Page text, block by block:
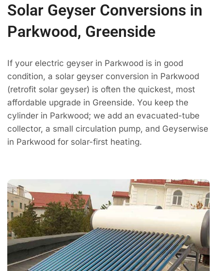
Solar Geyser Conversions in
Parkwood, Greenside
If your electric geyser in Parkwood is in good
condition, a solar geyser conversion in Parkwood
(retrofit solar geyser) is often the quickest, most
affordable upgrade in Greenside. You keep the
cylinder in Parkwood; we add an evacuated-tube
collector, a small circulation pump, and Geyserwise
in Parkwood for solar-first heating.